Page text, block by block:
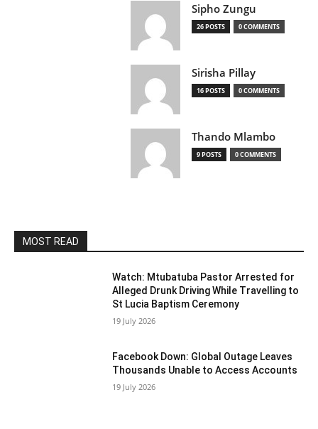
Sipho Zungu
26 POSTS 0 COMMENTS
Sirisha Pillay
16 POSTS 0 COMMENTS
Thando Mlambo
9 POSTS 0 COMMENTS
MOST READ
Watch: Mtubatuba Pastor Arrested for
Alleged Drunk Driving While Travelling to
St Lucia Baptism Ceremony
19 July 2026
Facebook Down: Global Outage Leaves
Thousands Unable to Access Accounts
19 July 2026